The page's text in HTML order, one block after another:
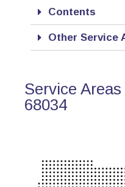
Contents
Other Service
Service
68034